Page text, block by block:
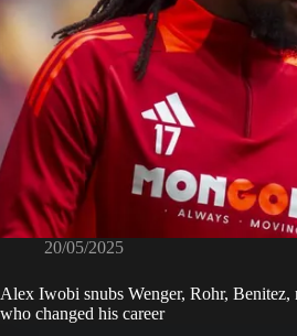
20/05/2025
Alex Iwobi snubs Wenger, Rohr, Benitez,
who changed his career